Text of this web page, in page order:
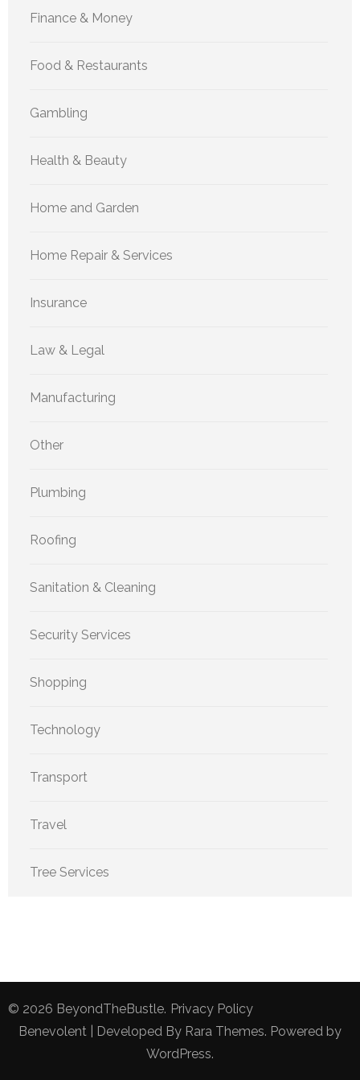
Finance & Money
Food & Restaurants
Gambling
Health & Beauty
Home and Garden
Home Repair & Services
Insurance
Law & Legal
Manufacturing
Other
Plumbing
Roofing
Sanitation & Cleaning
Security Services
Shopping
Technology
Transport
Travel
Tree Services
© 2026 BeyondTheBustle. Privacy Policy
Benevolent | Developed By Rara Themes. Powered by
WordPress.